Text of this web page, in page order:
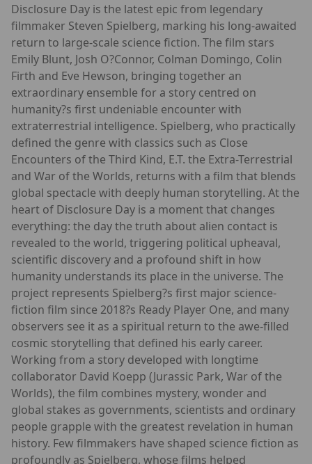
Disclosure Day is the latest epic from legendary
filmmaker Steven Spielberg, marking his long-awaited
return to large-scale science fiction. The film stars
Emily Blunt, Josh O?Connor, Colman Domingo, Colin
Firth and Eve Hewson, bringing together an
extraordinary ensemble for a story centred on
humanity?s first undeniable encounter with
extraterrestrial intelligence. Spielberg, who practically
defined the genre with classics such as Close
Encounters of the Third Kind, E.T. the Extra-Terrestrial
and War of the Worlds, returns with a film that blends
global spectacle with deeply human storytelling. At the
heart of Disclosure Day is a moment that changes
everything: the day the truth about alien contact is
revealed to the world, triggering political upheaval,
scientific discovery and a profound shift in how
humanity understands its place in the universe. The
project represents Spielberg?s first major science-
fiction film since 2018?s Ready Player One, and many
observers see it as a spiritual return to the awe-filled
cosmic storytelling that defined his early career.
Working from a story developed with longtime
collaborator David Koepp (Jurassic Park, War of the
Worlds), the film combines mystery, wonder and
global stakes as governments, scientists and ordinary
people grapple with the greatest revelation in human
history. Few filmmakers have shaped science fiction as
profoundly as Spielberg, whose films helped